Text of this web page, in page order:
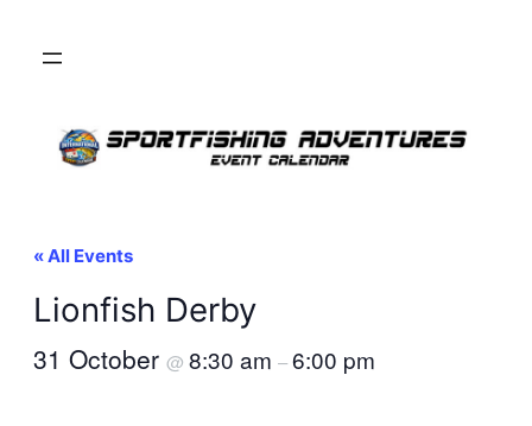
« All Events
Lionfish Derby
31 October @ 8:30 am –6:00 pm